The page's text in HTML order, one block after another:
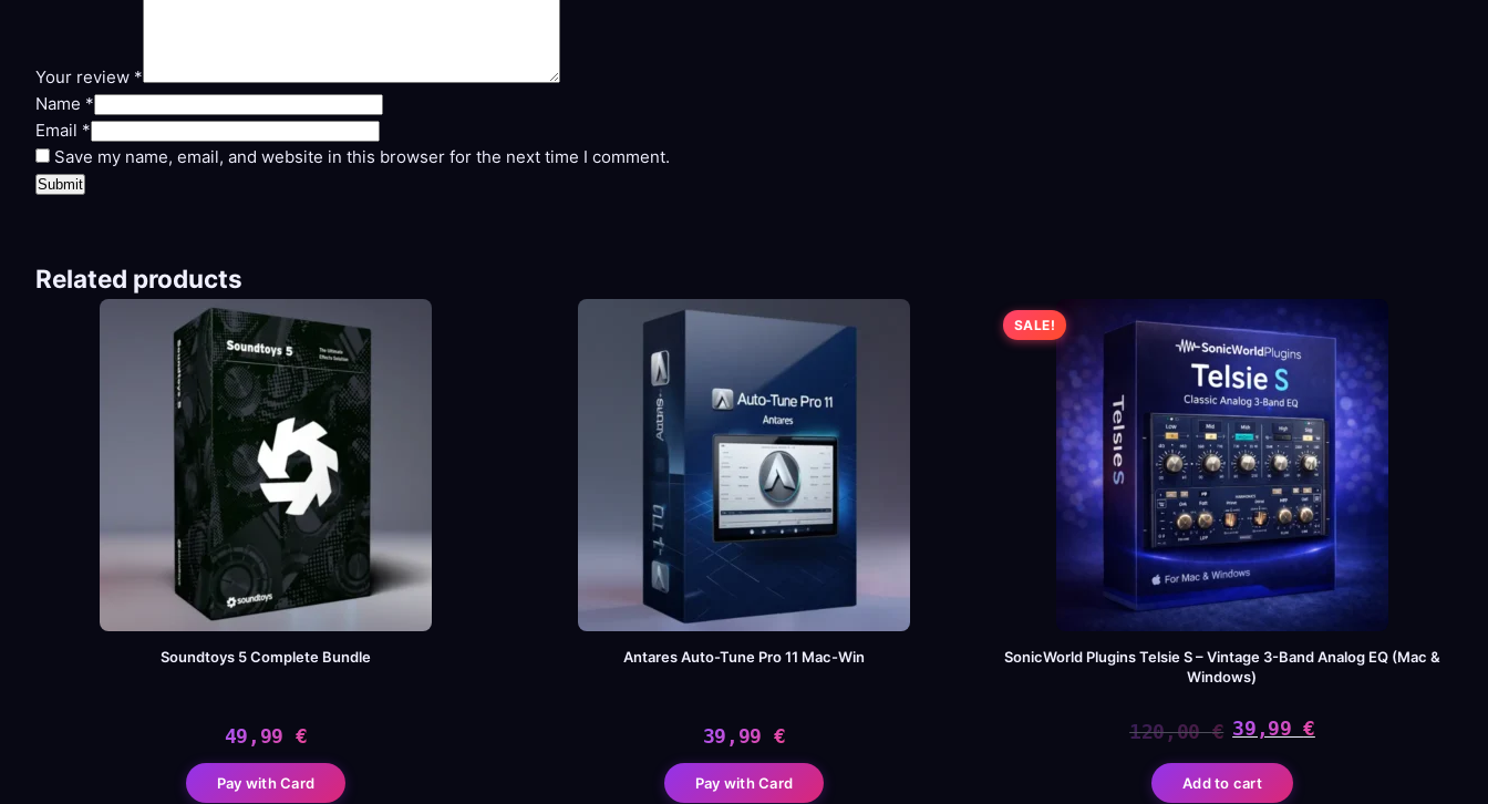
Your review *
Name *
Email *
Save my name, email, and website in this browser for the next time I comment.
Related products
Soundtoys 5 Complete Bundle
49,99 €
Pay with Card
Antares Auto-Tune Pro 11 Mac-Win
39,99 €
Pay with Card
SALE!
SonicWorld Plugins Telsie S – Vintage 3-Band Analog EQ (Mac &
Windows)
120,00€
Original
39,99€
Current
Add to cart